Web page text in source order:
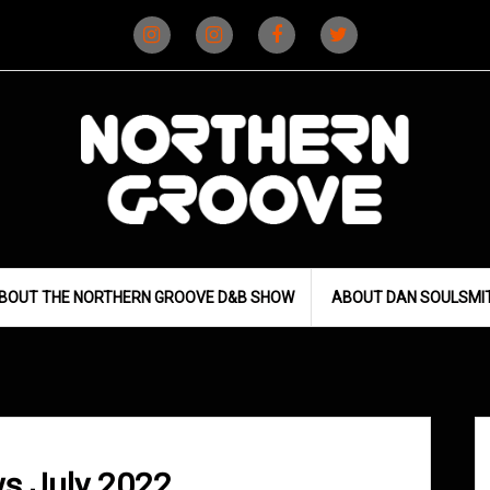
(D&B)
(DJ)
THE NORTHERN GROOVE D&B SHOW ABOUT DAN